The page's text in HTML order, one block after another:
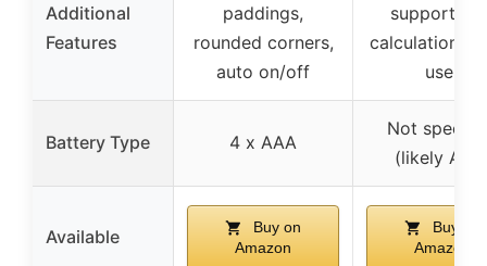
Additional
Features
paddings,
rounded corners,
auto on/off
support,
calculation,
user
Battery Type 4 x AAA
Not
(likely
Available
Buy on
Amazon
Buy on
Amazon